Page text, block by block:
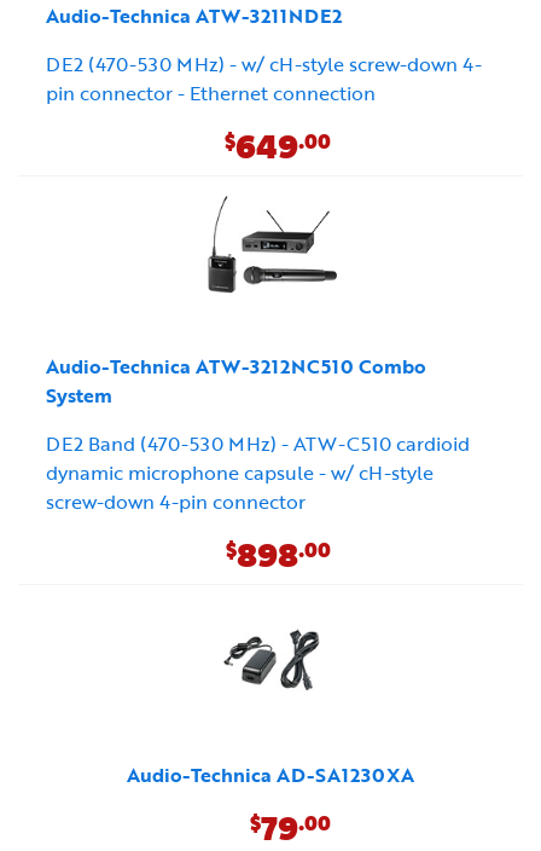
Audio-Technica ATW-3211NDE2
DE2 (470-530 MHz) - w/ cH-style screw-down 4-
pin connector - Ethernet connection
$649.00
Audio-Technica ATW-3212NC510 Combo
System
DE2 Band (470-530 MHz) - ATW-C510 cardioid
dynamic microphone capsule - w/ cH-style
screw-down 4-pin connector
$898.00
Audio-Technica AD-SA1230XA
$79.00